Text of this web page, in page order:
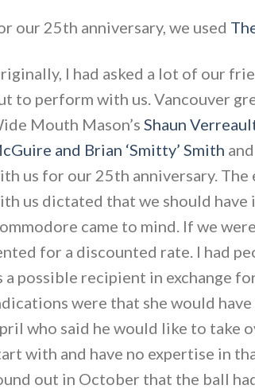
our 25th anniversary, we used
I had asked a lot of our
to perform with us. Vancouver
Mouth Mason’s Shaun
and Brian ‘Smitty’ Smith
us for our 25th anniversary.
us dictated that we should
came to mind. If we
for a discounted rate. I had
a possible recipient in exchange
were that she would
who said he would like to take
with and have no expertise in
out in October that the ball